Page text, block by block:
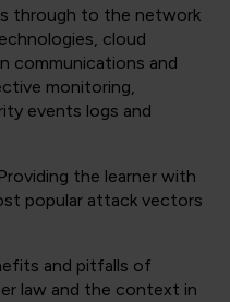
through to the network
cloud
communications and
monitoring,
events logs and
the learner with
popular attack vectors
and pitfalls of
law and the context in